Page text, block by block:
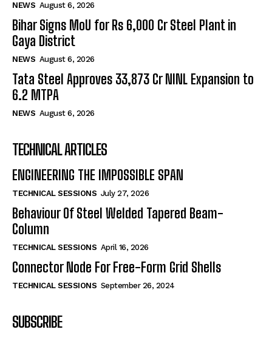
NEWS August 6, 2026
Bihar Signs MoU for Rs 6,000 Cr Steel Plant in
Gaya District
NEWS August 6, 2026
Tata Steel Approves ₹33,873 Cr NINL Expansion to
6.2 MTPA
NEWS August 6, 2026
TECHNICAL ARTICLES
ENGINEERING THE IMPOSSIBLE SPAN
TECHNICAL SESSIONS July 27, 2026
Behaviour Of Steel Welded Tapered Beam-
Column
TECHNICAL SESSIONS April 16, 2026
Connector Node For Free-Form Grid Shells
TECHNICAL SESSIONS September 26, 2024
SUBSCRIBE